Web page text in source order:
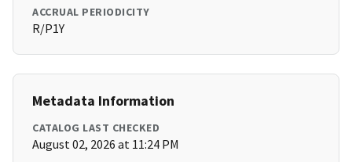
ACCRUAL PERIODICITY
R/P1Y
Metadata Information
CATALOG LAST CHECKED
August 02, 2026 at 11:24 PM